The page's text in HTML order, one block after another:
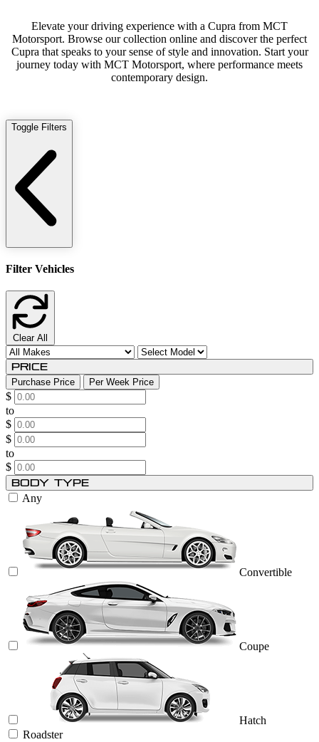
Elevate your driving experience with a Cupra from MCT
Motorsport. Browse our collection online and discover the perfect
Cupra that speaks to your sense of style and innovation. Start your
journey today with MCT Motorsport, where performance meets
contemporary design.
Toggle Filters
Filter Vehicles
Clear All
Price
Purchase Price Per Week Price
$
to
$
$
to
$
Body Type
Any
Convertible
Coupe
Hatch
Roadster